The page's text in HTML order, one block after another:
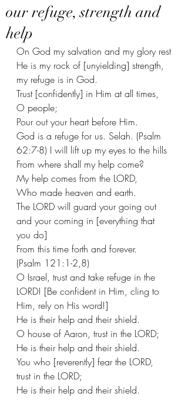
our refuge, strength and
help
On God my salvation and my glory rest
He is my rock of [unyielding] strength,
my refuge is in God.
Trust [confidently] in Him at all times,
O people;
Pour out your heart before Him.
God is a refuge for us. Selah. (Psalm
62:7-8) I will lift up my eyes to the hills
From where shall my help come?
My help comes from the LORD,
Who made heaven and earth.
The LORD will guard your going out
and your coming in [everything that
you do]
From this time forth and forever.
(Psalm 121:1-2,8)
O Israel, trust and take refuge in the
LORD! [Be confident in Him, cling to
Him, rely on His word!]
He is their help and their shield.
O house of Aaron, trust in the LORD;
He is their help and their shield.
You who [reverently] fear the LORD,
trust in the LORD;
He is their help and their shield.